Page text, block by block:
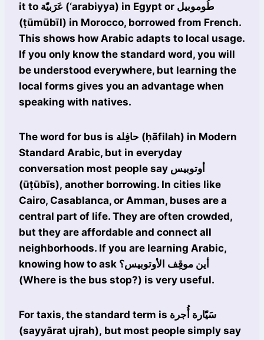
it to عَرَبيّة (‘arabiyya) in Egypt or طُوموبيل
(ṭūmūbīl) in Morocco, borrowed from French.
This shows how Arabic adapts to local usage.
If you only know the standard word, you will
be understood everywhere, but learning the
local forms gives you an advantage when
speaking with natives.
The word for bus is حافِلة (ḥāfilah) in Modern
Standard Arabic, but in everyday
conversation most people say أوتوبيس
(ūṭūbīs), another borrowing. In cities like
Cairo, Casablanca, or Amman, buses are a
central part of life. They are often crowded,
but they are affordable and connect all
neighborhoods. If you are learning Arabic,
knowing how to ask أين موقِف الأوتوبيس؟
(Where is the bus stop?) is very useful.
For taxis, the standard term is سَيّارة أُجرة
(sayyārat ujrah), but most people simply say